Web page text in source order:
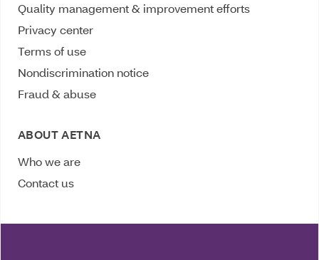
Quality management & improvement efforts
Privacy center
Terms of use
Nondiscrimination notice
Fraud & abuse
ABOUT AETNA
Who we are
Contact us